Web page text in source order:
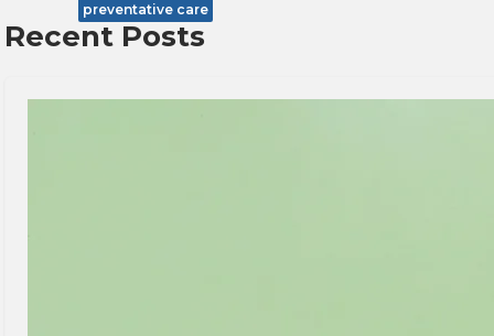
preventative care
Recent Posts